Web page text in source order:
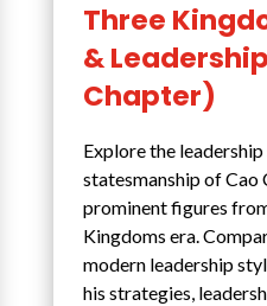
Three
&
Chapter)
Explore the
statesmanship of Cao
prominent figures
Kingdoms era.
modern leadership
his strategies,